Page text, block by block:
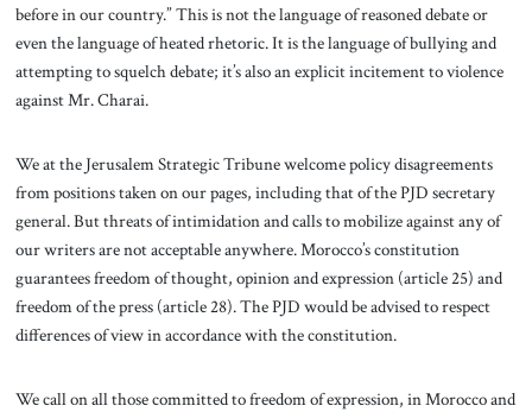
before in our country.” This is not the language of reasoned debate or
even the language of heated rhetoric. It is the language of bullying and
attempting to squelch debate; it’s also an explicit incitement to violence
against Mr. Charai.
We at the Jerusalem Strategic Tribune welcome policy disagreements
from positions taken on our pages, including that of the PJD secretary
general. But threats of intimidation and calls to mobilize against any of
our writers are not acceptable anywhere. Morocco’s constitution
guarantees freedom of thought, opinion and expression (article 25) and
freedom of the press (article 28). The PJD would be advised to respect
differences of view in accordance with the constitution.
We call on all those committed to freedom of expression, in Morocco and